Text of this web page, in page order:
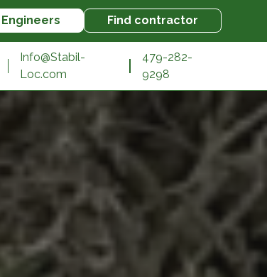
Engineers Find contractor
Info@Stabil-
Loc.com
479-282-
9298